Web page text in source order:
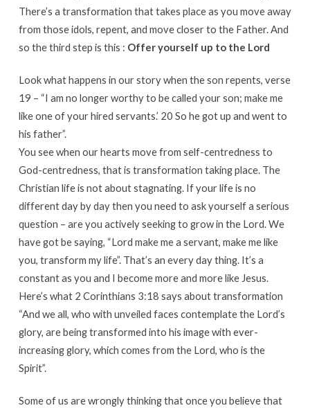
There’s a transformation that takes place as you move away
from those idols, repent, and move closer to the Father. And
so the third step is this : Offer yourself up to the Lord
Look what happens in our story when the son repents, verse
19 – “I am no longer worthy to be called your son; make me
like one of your hired servants.’ 20 So he got up and went to
his father”.
You see when our hearts move from self-centredness to
God-centredness, that is transformation taking place. The
Christian life is not about stagnating. If your life is no
different day by day then you need to ask yourself a serious
question – are you actively seeking to grow in the Lord. We
have got be saying, “Lord make me a servant, make me like
you, transform my life”. That’s an every day thing. It’s a
constant as you and I become more and more like Jesus.
Here’s what 2 Corinthians 3:18 says about transformation
“And we all, who with unveiled faces contemplate the Lord’s
glory, are being transformed into his image with ever-
increasing glory, which comes from the Lord, who is the
Spirit”.
Some of us are wrongly thinking that once you believe that